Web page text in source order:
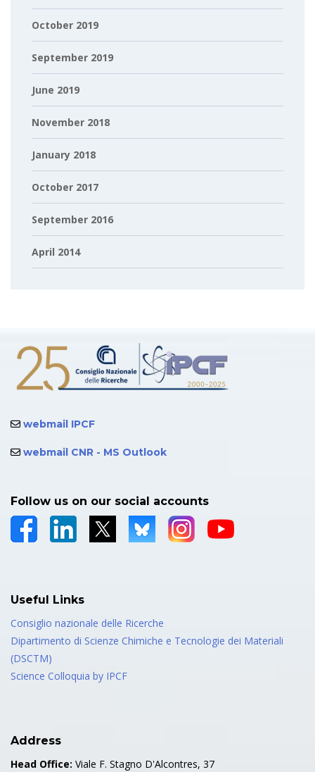
October 2019
September 2019
June 2019
November 2018
January 2018
October 2017
September 2016
April 2014
webmail IPCF
webmail CNR - MS Outlook
Follow us on our social accounts
Useful Links
Consiglio nazionale delle Ricerche
Dipartimento di Scienze Chimiche e Tecnologie dei Materiali
(DSCTM)
Science Colloquia by IPCF
Address
Head Office: Viale F. Stagno D'Alcontres, 37